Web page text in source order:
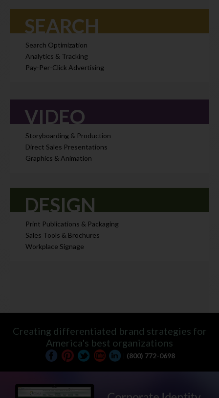
SEARCH
Search Optimization
Analytics & Tracking
Pay-Per-Click Advertising
VIDEO
Storyboarding & Production
Direct Sales Presentations
Graphics & Animation
DESIGN
Print Publications & Packaging
Sales Tools & Brochures
Workplace Signage
Creating differentiated brand strategies for
America's best organizations
(800) 772-0698